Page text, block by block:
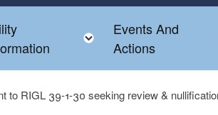
child menu Toggle child menu
Events And
Actions
RIGL 39-1-30 seeking review &